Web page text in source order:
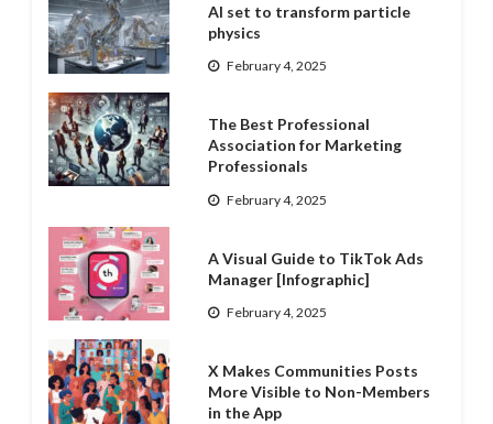
AI set to transform particle
physics
February 4, 2025
The Best Professional
Association for Marketing
Professionals
February 4, 2025
A Visual Guide to TikTok Ads
Manager [Infographic]
February 4, 2025
X Makes Communities Posts
More Visible to Non-Members
in the App